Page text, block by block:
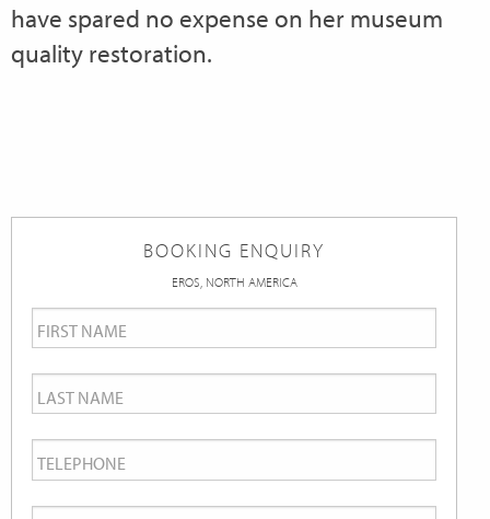
have spared no expense on her museum
quality restoration.
BOOKING ENQUIRY
EROS, NORTH AMERICA
First
Name *
Last
Name *
Telephone